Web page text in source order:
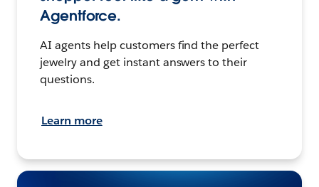
Agentforce.
AI agents help customers find the perfect
jewelry and get instant answers to their
questions.
Learn more